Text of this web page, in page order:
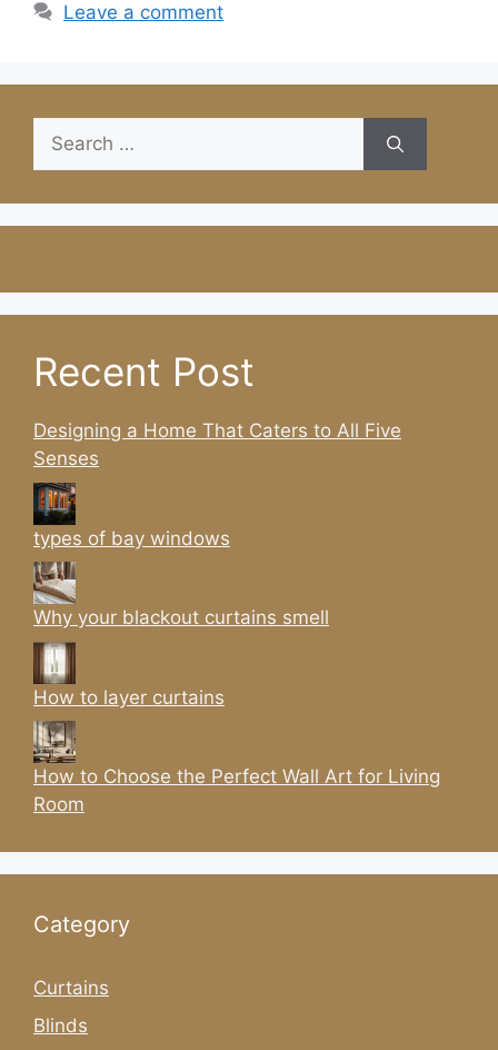
Leave a comment
Search
for:
Recent Post
Designing a Home That Caters to All Five
Senses
types of bay windows
Why your blackout curtains smell
How to layer curtains
How to Choose the Perfect Wall Art for Living
Room
Category
Curtains
Blinds